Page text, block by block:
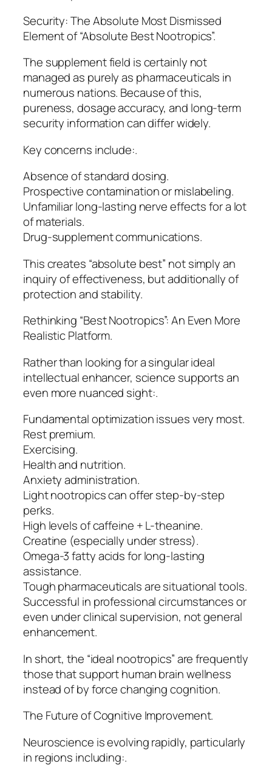
Security: The Absolute Most Dismissed
Element of “Absolute Best Nootropics”.
The supplement field is certainly not
managed as purely as pharmaceuticals in
numerous nations. Because of this,
pureness, dosage accuracy, and long-term
security information can differ widely.
Key concerns include:.
Absence of standard dosing.
Prospective contamination or mislabeling.
Unfamiliar long-lasting nerve effects for a lot
of materials.
Drug-supplement communications.
This creates “absolute best” not simply an
inquiry of effectiveness, but additionally of
protection and stability.
Rethinking “Best Nootropics”: An Even More
Realistic Platform.
Rather than looking for a singular ideal
intellectual enhancer, science supports an
even more nuanced sight:.
Fundamental optimization issues very most.
Rest premium.
Exercising.
Health and nutrition.
Anxiety administration.
Light nootropics can offer step-by-step
perks.
High levels of caffeine + L-theanine.
Creatine (especially under stress).
Omega-3 fatty acids for long-lasting
assistance.
Tough pharmaceuticals are situational tools.
Successful in professional circumstances or
even under clinical supervision, not general
enhancement.
In short, the “ideal nootropics” are frequently
those that support human brain wellness
instead of by force changing cognition.
The Future of Cognitive Improvement.
Neuroscience is evolving rapidly, particularly
in regions including:.